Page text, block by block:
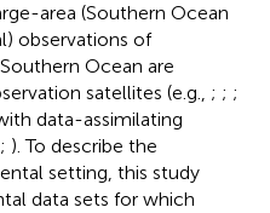
area (Southern Ocean
observations of
Ocean are
satellites (e.g., ; ; ;
data-assimilating
; ). To describe the
setting, this study
data sets for which